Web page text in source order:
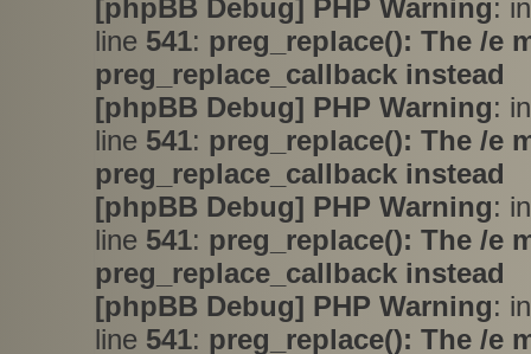
[phpBB Debug] PHP Warning:
line 541: preg_replace(): The /e
preg_replace_callback instead
[phpBB Debug] PHP Warning:
line 541: preg_replace(): The /e
preg_replace_callback instead
[phpBB Debug] PHP Warning:
line 541: preg_replace(): The /e
preg_replace_callback instead
[phpBB Debug] PHP Warning:
line 541: preg_replace(): The /e